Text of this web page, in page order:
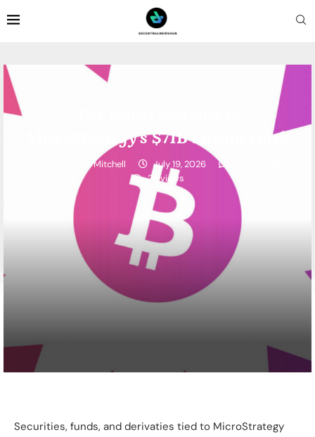
MicroStrategy’s $71B bitcoin stash
Lisa Mitchell July 19, 2026
26
views
Securities, funds, and derivaties tied to MicroStrategy